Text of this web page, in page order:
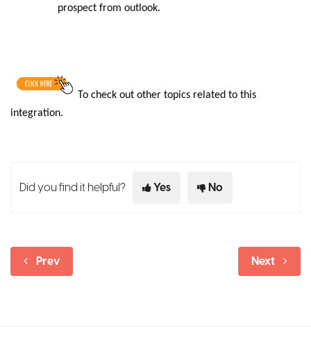
prospect from outlook.
To check out other topics related to this
integration.
Did you find it helpful? Yes No
Prev Next